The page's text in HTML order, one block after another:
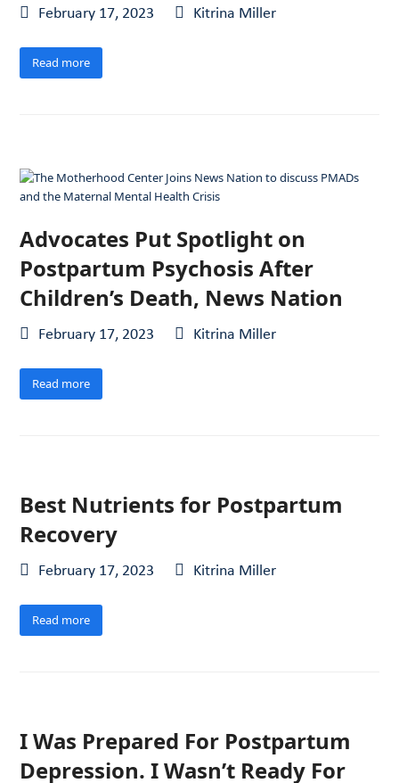
February 17, 2023 Kitrina Miller
Read more
Advocates Put Spotlight on
Postpartum Psychosis After
Children’s Death, News Nation
February 17, 2023 Kitrina Miller
Read more
Best Nutrients for Postpartum
Recovery
February 17, 2023 Kitrina Miller
Read more
I Was Prepared For Postpartum
Depression. I Wasn’t Ready For